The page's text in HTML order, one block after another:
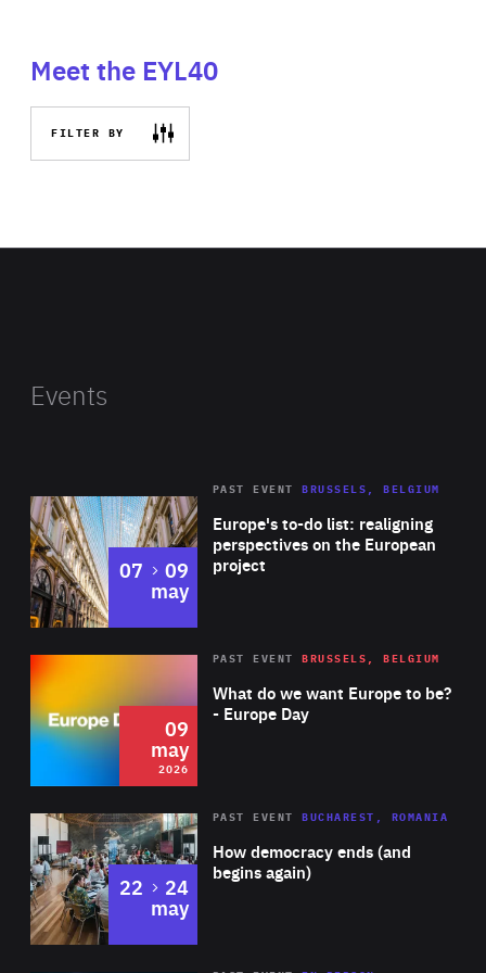
Meet the EYL40
FILTER BY
Events
Europe's to-do list: realigning
perspectives on the European
project
PAST EVENT BRUSSELS, BELGIUM
07 to
09
may
2026 Area
of
Expertise
What do we want Europe to be?
- Europe Day
PAST EVENT BRUSSELS, BELGIUM
09
may
2026
Area
Expertise
How democracy ends (and
begins again)
PAST EVENT BUCHAREST, ROMANIA
22 to
24
may